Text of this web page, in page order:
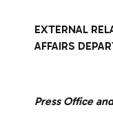
EXTERNAL
AFFAIRS
Press Office